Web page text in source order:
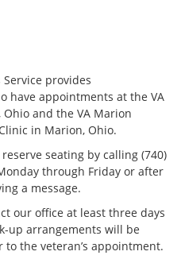
provides
have appointments at the VA
and the VA Marion
in Marion, Ohio.
seating by calling (740)
through Friday or after
a message.
our office at least three days
up arrangements will be
the veteran’s appointment.